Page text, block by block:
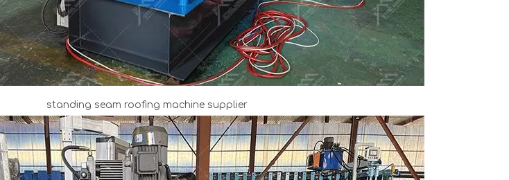
standing seam roofing machine supplier